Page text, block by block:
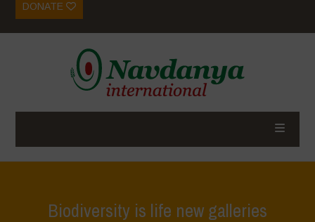
DONATE
Biodiversity is life new galleries